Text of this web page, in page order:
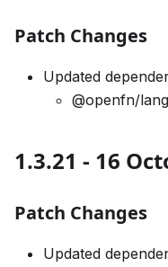
Patch Changes
Updated
@openfn/
1.3.21 - 16
Patch Changes
Updated